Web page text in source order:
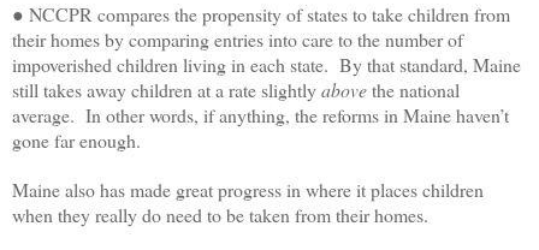
● NCCPR compares the propensity of states to take children from
their homes by comparing entries into care to the number of
impoverished children living in each state. By that standard, Maine
still takes away children at a rate slightlyabovethe national
average. In other words, if anything, the reforms in Maine haven’t
gone far enough.
Maine also has made great progress in where it places children
when they really do need to be taken from their homes.